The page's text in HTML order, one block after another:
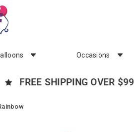
Occasions
SHIPPING OVER $99*